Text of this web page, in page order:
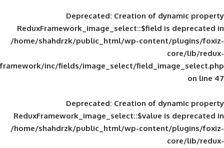
Deprecated: Creation of
ReduxFramework_image_select::$field
/home/shahdrzk/public_html/wp-
framework/inc/fields/image_select/
Deprecated: Creation of
ReduxFramework_image_select::$value
/home/shahdrzk/public_html/wp-